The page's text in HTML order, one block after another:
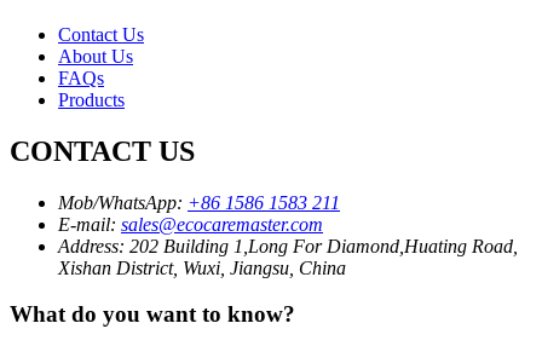
Contact Us
About Us
FAQs
Products
CONTACT US
Mob/WhatsApp: +86 1586 1583 211
E-mail: sales@ecocaremaster.com
Address: 202 Building 1,Long For Diamond,Huating Road,
Xishan District, Wuxi, Jiangsu, China
What do you want to know?